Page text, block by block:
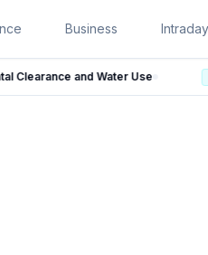
Business
and Water Use LIVE